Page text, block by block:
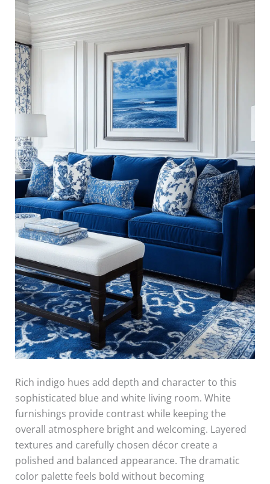
Rich indigo hues add depth and character to this
sophisticated blue and white living room. White
furnishings provide contrast while keeping the
overall atmosphere bright and welcoming. Layered
textures and carefully chosen décor create a
polished and balanced appearance. The dramatic
color palette feels bold without becoming